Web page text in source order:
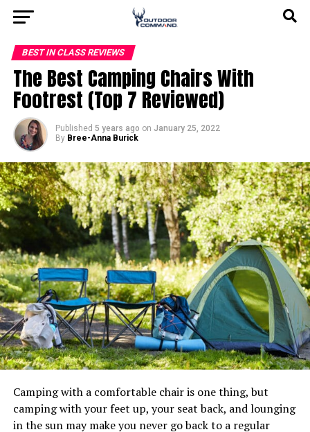
BEST IN CLASS REVIEWS
The Best Camping Chairs With
Footrest (Top 7 Reviewed)
Published 5 years ago on January 25, 2022
By Bree-Anna Burick
Camping with a comfortable chair is one thing, but
camping with your feet up, your seat back, and lounging
in the sun may make you never go back to a regular